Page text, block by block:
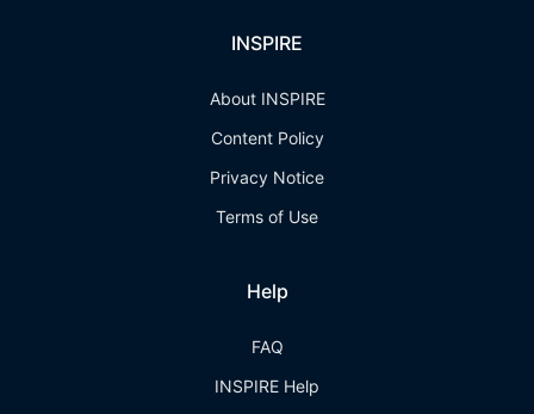
INSPIRE
About INSPIRE
Content Policy
Privacy Notice
Terms of Use
Help
FAQ
INSPIRE Help